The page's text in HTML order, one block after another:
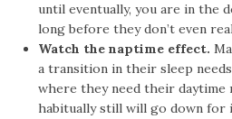
until eventually, you are in the
long before they don’t even
Watch the naptime effect.
a transition in their sleep
where they need their daytime
habitually still will go down for